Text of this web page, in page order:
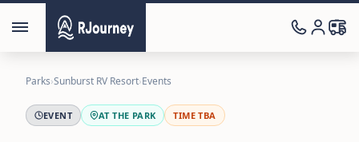
Parks›Sunburst RV Resort›Events
EVENT AT THE PARK TIME TBA